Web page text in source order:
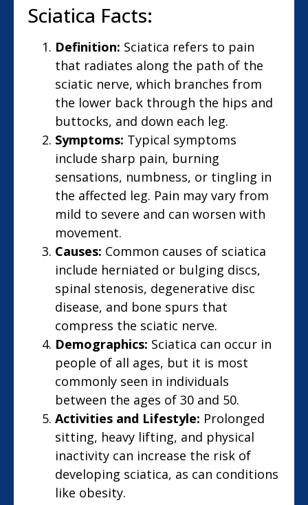
Sciatica Facts:
Definition: Sciatica refers to pain
that radiates along the path of the
sciatic nerve, which branches from
the lower back through the hips and
buttocks, and down each leg.
Symptoms: Typical symptoms
include sharp pain, burning
sensations, numbness, or tingling in
the affected leg. Pain may vary from
mild to severe and can worsen with
movement.
Causes: Common causes of sciatica
include herniated or bulging discs,
spinal stenosis, degenerative disc
disease, and bone spurs that
compress the sciatic nerve.
Demographics: Sciatica can occur in
people of all ages, but it is most
commonly seen in individuals
between the ages of 30 and 50.
Activities and Lifestyle: Prolonged
sitting, heavy lifting, and physical
inactivity can increase the risk of
developing sciatica, as can conditions
like obesity.